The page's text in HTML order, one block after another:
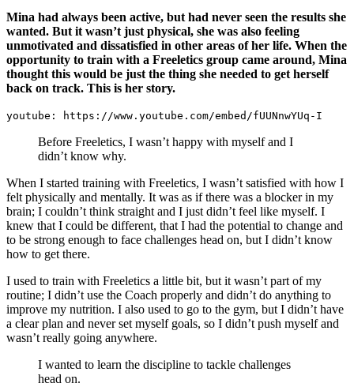
Mina had always been active, but had never seen the results she
wanted. But it wasn’t just physical, she was also feeling
unmotivated and dissatisfied in other areas of her life. When the
opportunity to train with a Freeletics group came around, Mina
thought this would be just the thing she needed to get herself
back on track. This is her story.
youtube: https://www.youtube.com/embed/fUUNnwYUq-I
Before Freeletics, I wasn’t happy with myself and I
didn’t know why.
When I started training with Freeletics, I wasn’t satisfied with how I
felt physically and mentally. It was as if there was a blocker in my
brain; I couldn’t think straight and I just didn’t feel like myself. I
knew that I could be different, that I had the potential to change and
to be strong enough to face challenges head on, but I didn’t know
how to get there.
I used to train with Freeletics a little bit, but it wasn’t part of my
routine; I didn’t use the Coach properly and didn’t do anything to
improve my nutrition. I also used to go to the gym, but I didn’t have
a clear plan and never set myself goals, so I didn’t push myself and
wasn’t really going anywhere.
I wanted to learn the discipline to tackle challenges
head on.